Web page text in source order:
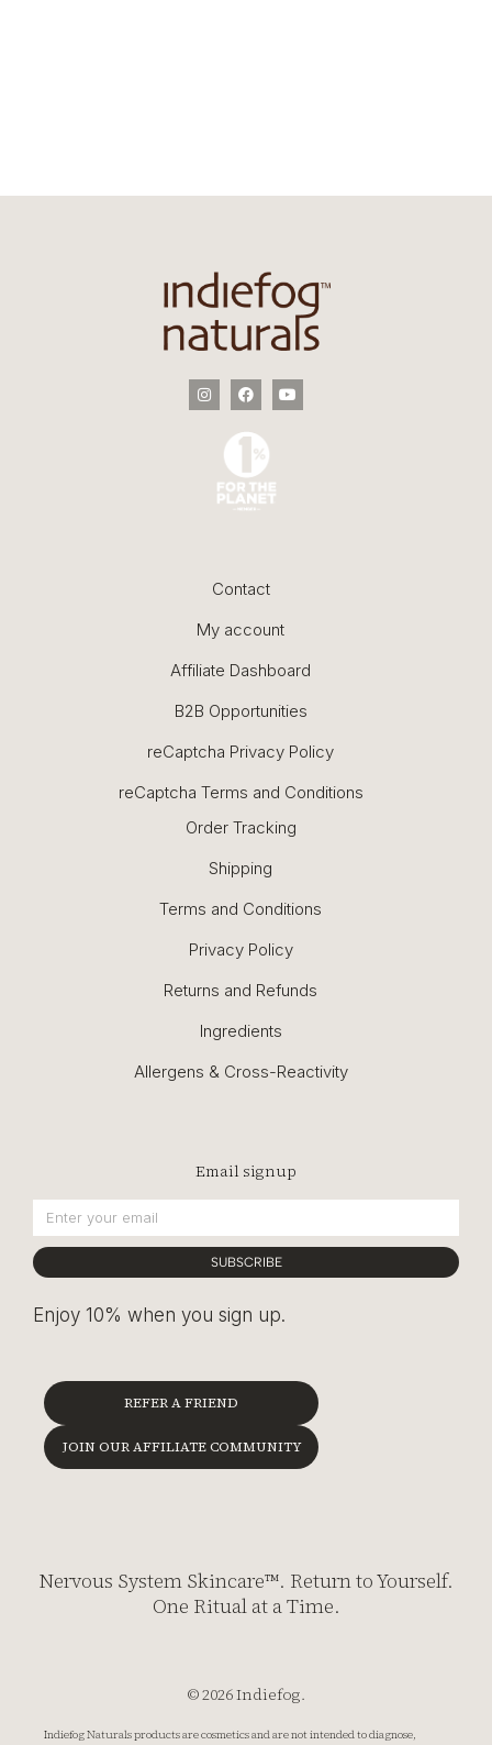
Contact
My account
Affiliate Dashboard
B2B Opportunities
reCaptcha Privacy Policy
reCaptcha Terms and Conditions
Order Tracking
Shipping
Terms and Conditions
Privacy Policy
Returns and Refunds
Ingredients
Allergens & Cross-Reactivity
Email signup
SUBSCRIBE
Enjoy 10% when you sign up.
REFER A FRIEND
JOIN OUR AFFILIATE COMMUNITY
Nervous System Skincare™. Return to Yourself.
One Ritual at a Time.
© 2026 Indiefog.
Indiefog Naturals products are cosmetics and are not intended to diagnose,